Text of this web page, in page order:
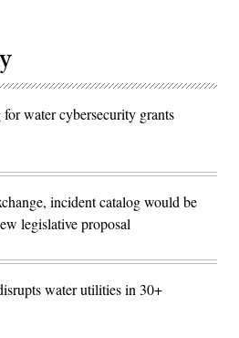
water cybersecurity grants
incident catalog would be
legislative proposal
water utilities in 30+